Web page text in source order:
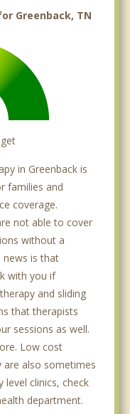
Greenback, TN
in Greenback is
families and
coverage.
not able to cover
without a
news is that
with you if
and sliding
that therapists
sessions as well.
Low cost
are also sometimes
level clinics, check
department.